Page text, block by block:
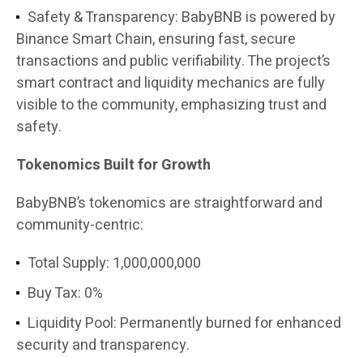
Safety & Transparency: BabyBNB is powered by
Binance Smart Chain, ensuring fast, secure
transactions and public verifiability. The project’s
smart contract and liquidity mechanics are fully
visible to the community, emphasizing trust and
safety.
Tokenomics Built for Growth
BabyBNB’s tokenomics are straightforward and
community-centric:
Total Supply: 1,000,000,000
Buy Tax: 0%
Liquidity Pool: Permanently burned for enhanced
security and transparency.